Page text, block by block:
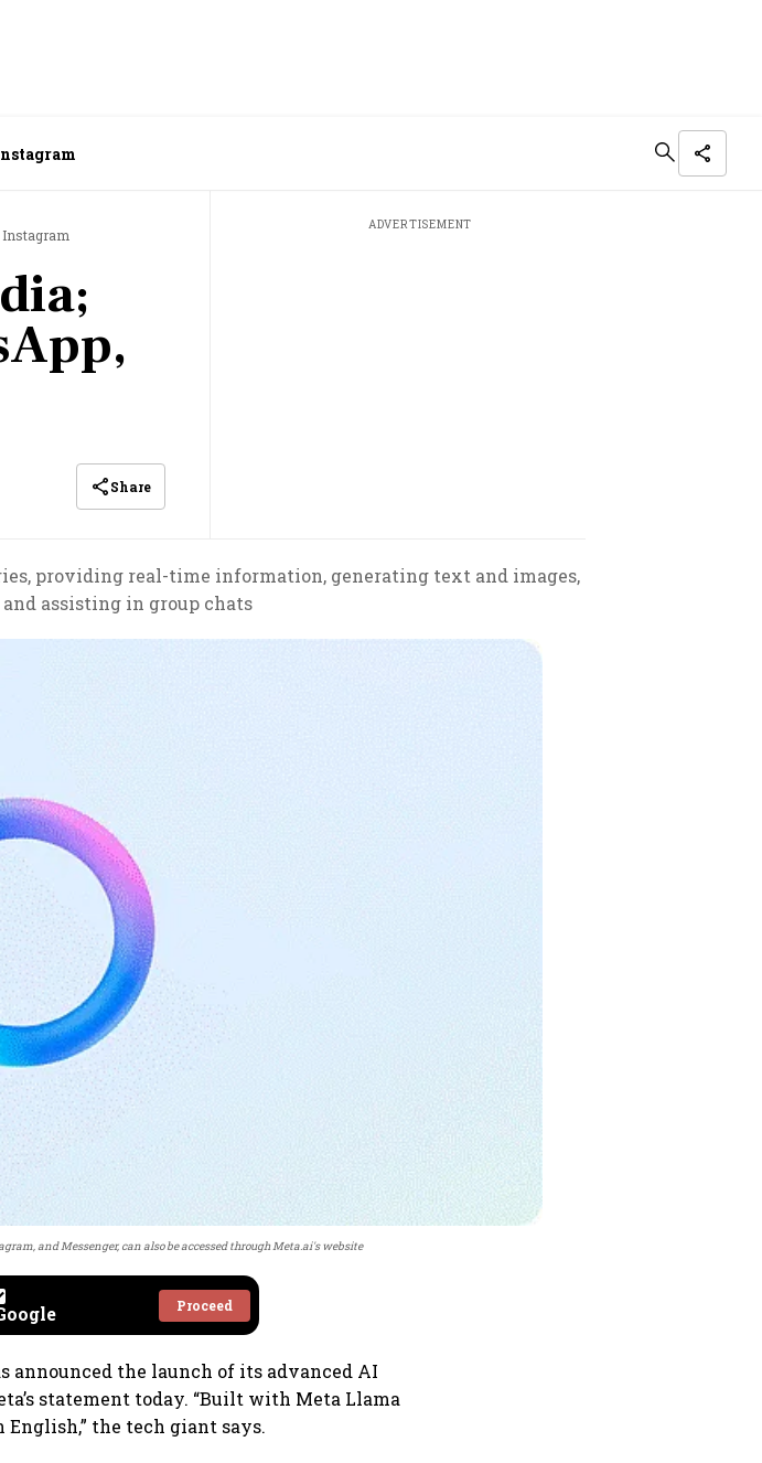
Instagram
Share
ADVERTISEMENT
providing real-time information, generating text and images,
assisting in group chats
and Messenger, can also be accessed through Meta.ai's website
Proceed
announced the launch of its advanced AI
statement today. “Built with Meta Llama
the tech giant says.